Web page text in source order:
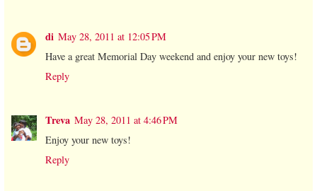
di May 28, 2011 at 12:05 PM
Have a great Memorial Day weekend and enjoy your new toys!
Reply
Treva May 28, 2011 at 4:46 PM
Enjoy your new toys!
Reply